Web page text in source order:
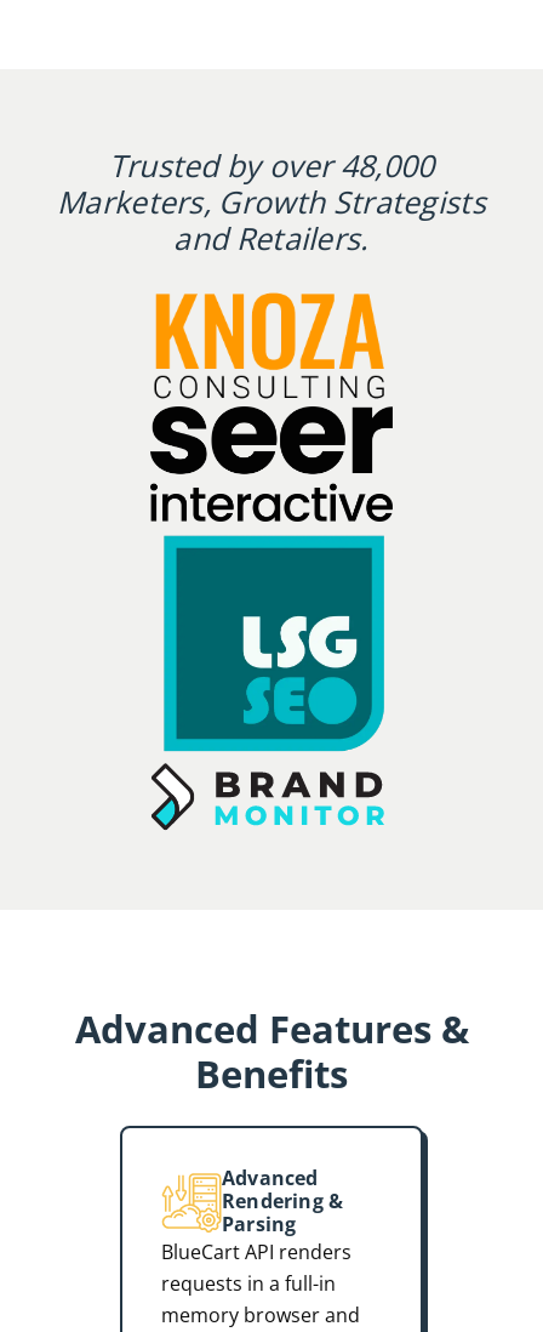
Trusted by over 48,000
Marketers, Growth Strategists
and Retailers.
Advanced Features &
Benefits
Advanced
Rendering &
Parsing
BlueCart API renders
requests in a full-in
memory browser and